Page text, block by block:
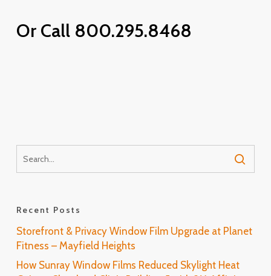
Or Call 800.295.8468
Recent Posts
Storefront & Privacy Window Film Upgrade at Planet
Fitness – Mayfield Heights
How Sunray Window Films Reduced Skylight Heat